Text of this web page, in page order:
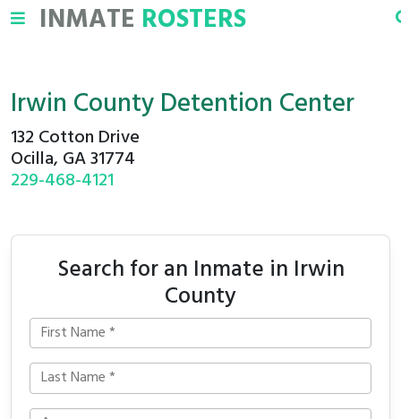
INMATE ROSTERS
Irwin County Detention Center
132 Cotton Drive
Ocilla, GA 31774
229-468-4121
Search for an Inmate in Irwin
County